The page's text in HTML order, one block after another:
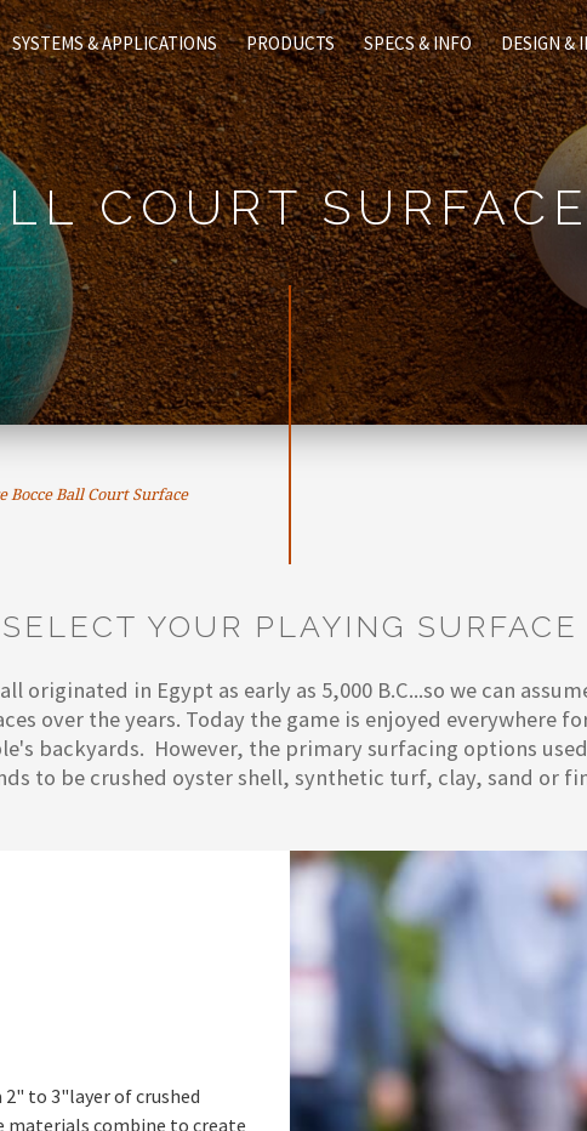
SYSTEMS & APPLICATIONS PRODUCTS SPECS & INFO DESIGN &
COURT
Bocce Ball Court Surface
SELECT YOUR PLAYING SURFACE
originated in Egypt as early as 5,000 B.C...so we can
over the years. Today the game is enjoyed everywhere
backyards. However, the primary surfacing options
to be crushed oyster shell, synthetic turf, clay, sand or
to 3"layer of crushed
materials combine to create